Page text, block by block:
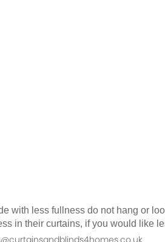
with less fullness do not hang or
in their curtains, if you would like